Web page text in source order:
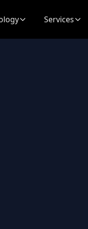
Services